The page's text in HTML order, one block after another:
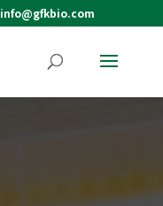
info@gfkbio.com